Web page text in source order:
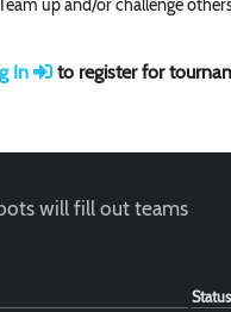
up and/or challenge
In to register for
will fill out teams
Status